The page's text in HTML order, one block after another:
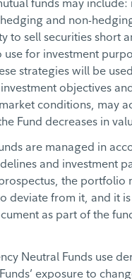
funds may include:
and non-
to sell securities short
for investment
strategies will be
objectives
conditions, may
Fund decreases in
are managed in
and investment
the portfolio
deviate from it, and it
as part of the
Neutral Funds use
exposure to